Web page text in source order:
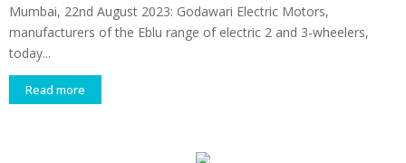
Mumbai, 22nd August 2023: Godawari Electric Motors,
manufacturers of the Eblu range of electric 2 and 3-wheelers,
today...
Read more